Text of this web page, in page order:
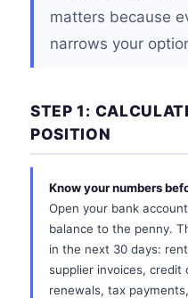
matters because
narrows your
STEP 1:
POSITION
Know your numbers
Open your bank
balance to the penny.
in the next 30 days:
supplier invoices, credit
renewals, tax